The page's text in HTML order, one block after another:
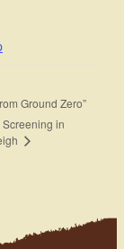
Ground Zero”
Screening in